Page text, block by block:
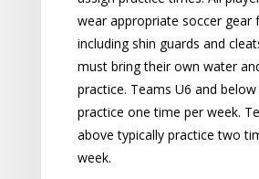
wear appropriate soccer gear
including shin guards and
must bring their own water
practice. Teams U6 and
practice one time per week.
above typically practice two
week.